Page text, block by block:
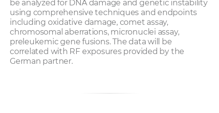
be analyzed for DNA damage and genetic instability
using comprehensive techniques and endpoints
including oxidative damage, comet assay,
chromosomal aberrations, micronuclei assay,
preleukemic gene fusions. The data will be
correlated with RF exposures provided by the
German partner.